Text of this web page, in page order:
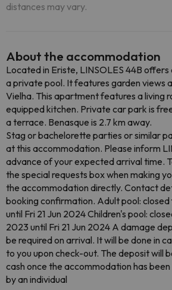
distances may vary.
About the accommodation
Located in Eriste, LINSOLES 44B
a private pool. It features garden views
Vielha. This apartment features a living
equipped kitchen. Private car park is
a terrace. Benasque is 2.7 km away.
Stag or bachelorette parties or similar
at this accommodation. Please inform
advance of your expected arrival time.
the special requests box when making
the accommodation directly. Contact
booking confirmation. Adult pool: closed
until Fri 21 Jun 2024 Children's pool:
2023 until Fri 21 Jun 2024 A damage
be required on arrival. It will be done in
to you upon check-out. The deposit will
cash once the accommodation has
by an individual